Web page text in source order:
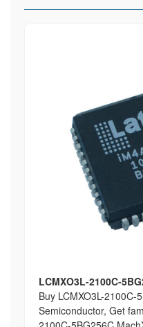
LCMXO3L-2100C-
Buy LCMXO3L-2100C-
Semiconductor, Get